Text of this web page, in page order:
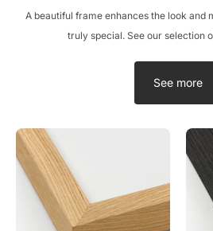
A beautiful frame enhances the look and
truly special. See our selection
See more